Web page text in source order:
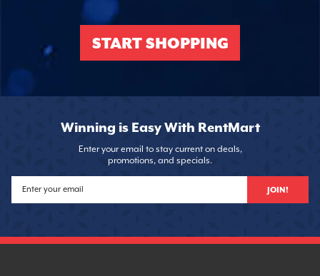
START SHOPPING
Winning is Easy With RentMart
Enter your email to stay current on deals,
promotions, and specials.
JOIN!